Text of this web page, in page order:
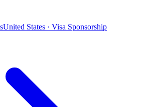
United States · Visa Sponsorship